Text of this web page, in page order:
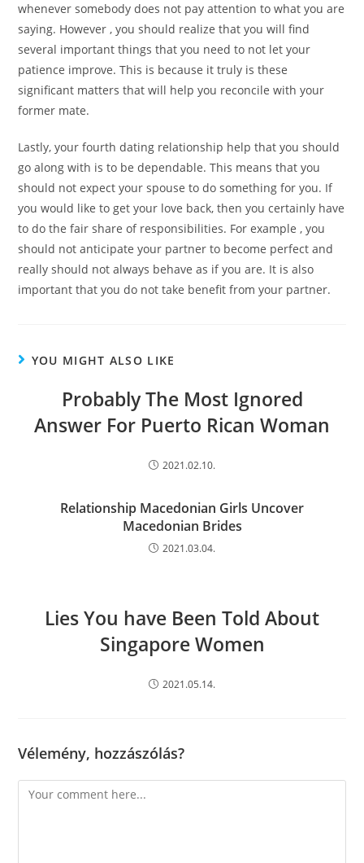
whenever somebody does not pay attention to what you are
saying. However , you should realize that you will find
several important things that you need to not let your
patience improve. This is because it truly is these
significant matters that will help you reconcile with your
former mate.
Lastly, your fourth dating relationship help that you should
go along with is to be dependable. This means that you
should not expect your spouse to do something for you. If
you would like to get your love back, then you certainly have
to do the fair share of responsibilities. For example , you
should not anticipate your partner to become perfect and
really should not always behave as if you are. It is also
important that you do not take benefit from your partner.
YOU MIGHT ALSO LIKE
Probably The Most Ignored
Answer For Puerto Rican Woman
2021.02.10.
Relationship Macedonian Girls Uncover
Macedonian Brides
2021.03.04.
Lies You have Been Told About
Singapore Women
2021.05.14.
Vélemény, hozzászólás?
Comment